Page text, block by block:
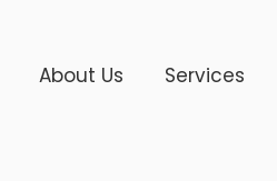
About Us Services